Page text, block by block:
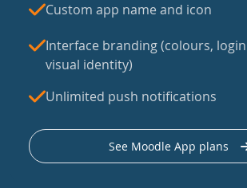
Custom app name and icon
Interface branding (colours,
visual identity)
Unlimited push notifications
See Moodle App plans